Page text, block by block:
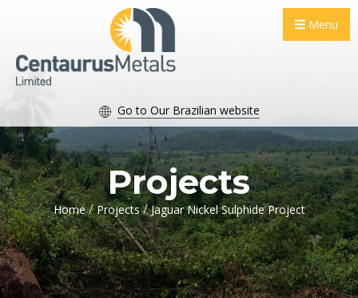
Menu
Go to Our Brazilian website
Projects
Home / Projects / Jaguar Nickel Sulphide Project